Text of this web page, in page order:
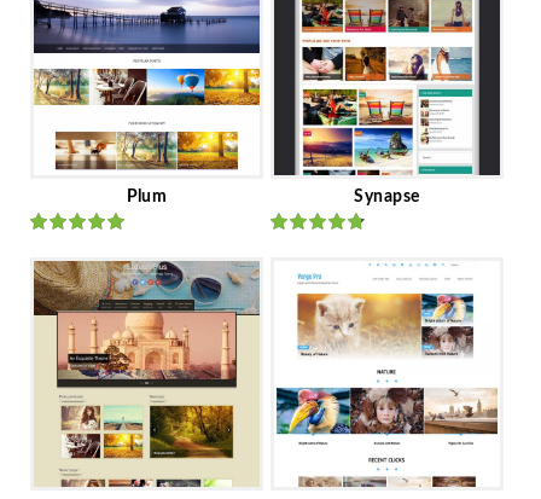
Plum
Ratedout
of 5
Synapse
of 5